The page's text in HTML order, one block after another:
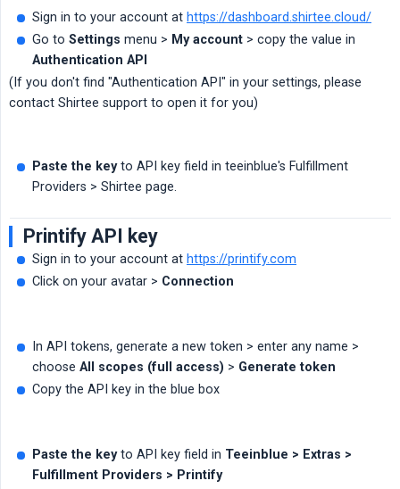
Sign in to your account at https://dashboard.shirtee.cloud/
Go to Settings menu > My account > copy the value in
Authentication API
(If you don't find "Authentication API" in your settings, please
contact Shirtee support to open it for you)
Paste the keyto API key field in teeinblue's Fulfillment
Providers > Shirtee page.
Printify API key
Sign in to your account at https://printify.com
Click on your avatar > Connection
In API tokens, generate a new token > enter any name >
choose All scopes (full access) > Generate token
Copy the API key in the blue box
Paste the keyto API key field in Teeinblue > Extras >
Fulfillment Providers > Printify